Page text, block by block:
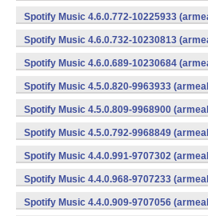
Spotify Music 4.6.0.772-10225933
Spotify Music 4.6.0.732-10230813
Spotify Music 4.6.0.689-10230684
Spotify Music 4.5.0.820-9963933
Spotify Music 4.5.0.809-9968900
Spotify Music 4.5.0.792-9968849
Spotify Music 4.4.0.991-9707302
Spotify Music 4.4.0.968-9707233
Spotify Music 4.4.0.909-9707056